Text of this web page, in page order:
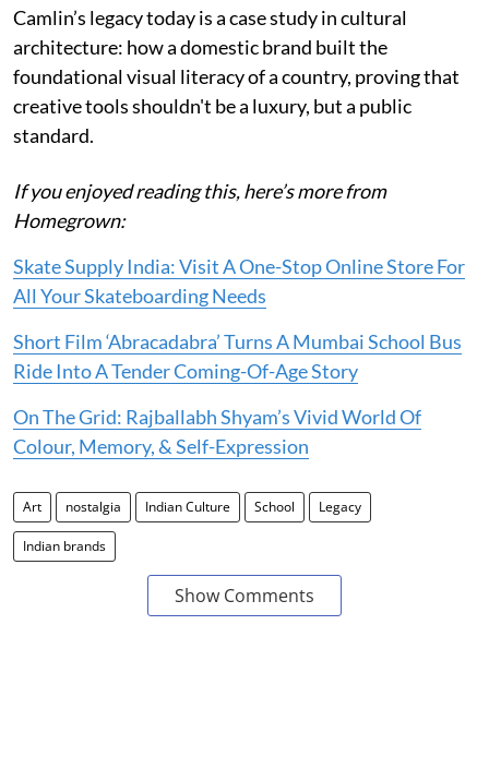
Camlin’s legacy today is a case study in cultural
architecture: how a domestic brand built the
foundational visual literacy of a country, proving that
creative tools shouldn't be a luxury, but a public
standard.
If you enjoyed reading this, here’s more from
Homegrown:
Skate Supply India: Visit A One-Stop Online Store For
All Your Skateboarding Needs
Short Film ‘Abracadabra’ Turns A Mumbai School Bus
Ride Into A Tender Coming-Of-Age Story
On The Grid: Rajballabh Shyam’s Vivid World Of
Colour, Memory, & Self-Expression
Art nostalgia Indian Culture School Legacy
Indian brands
Show Comments